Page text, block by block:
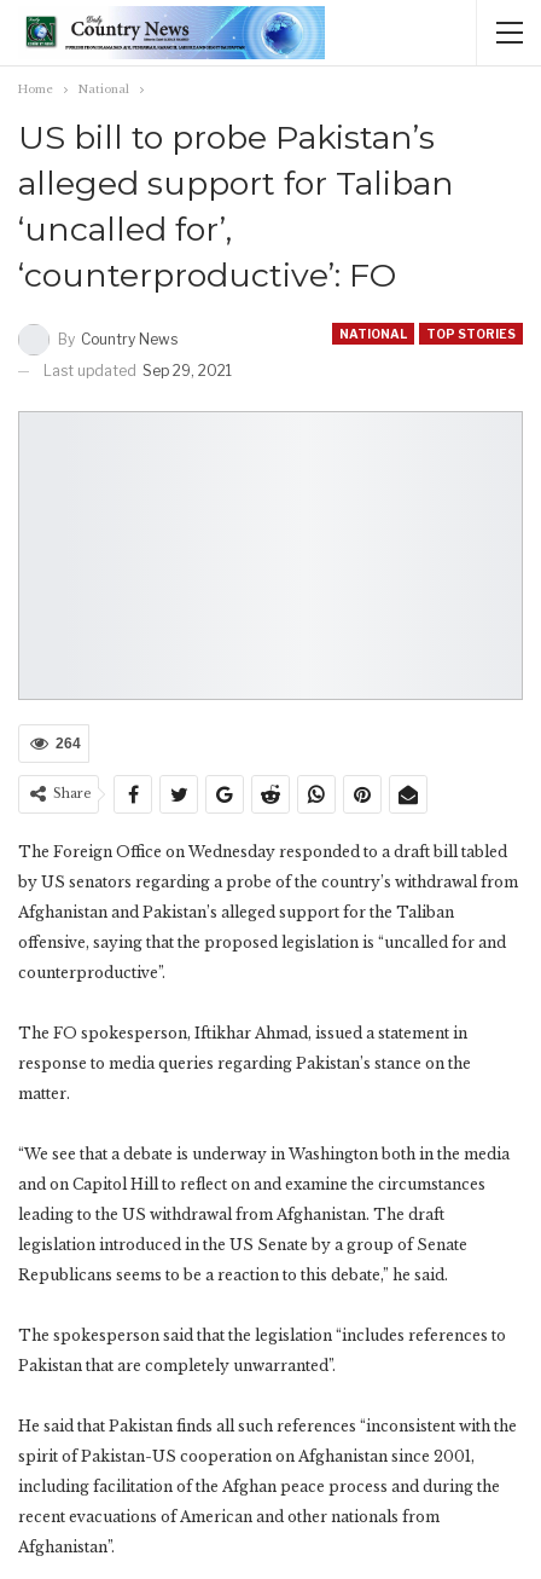
Home National
US bill to probe Pakistan’s
alleged support for Taliban
‘uncalled for’,
‘counterproductive’: FO
NATIONAL TOP STORIES
By Country News
Last updated Sep 29, 2021
264
Share
The Foreign Office on Wednesday responded to a draft bill tabled
by US senators regarding a probe of the country’s withdrawal from
Afghanistan and Pakistan’s alleged support for the Taliban
offensive, saying that the proposed legislation is “uncalled for and
counterproductive”.
The FO spokesperson, Iftikhar Ahmad, issued a statement in
response to media queries regarding Pakistan’s stance on the
matter.
“We see that a debate is underway in Washington both in the media
and on Capitol Hill to reflect on and examine the circumstances
leading to the US withdrawal from Afghanistan. The draft
legislation introduced in the US Senate by a group of Senate
Republicans seems to be a reaction to this debate,” he said.
The spokesperson said that the legislation “includes references to
Pakistan that are completely unwarranted”.
He said that Pakistan finds all such references “inconsistent with the
spirit of Pakistan-US cooperation on Afghanistan since 2001,
including facilitation of the Afghan peace process and during the
recent evacuations of American and other nationals from
Afghanistan”.